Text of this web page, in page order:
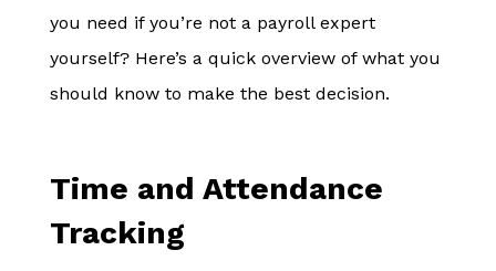
you need if you’re not a payroll expert
yourself? Here’s a quick overview of what you
should know to make the best decision.
Time and Attendance
Tracking